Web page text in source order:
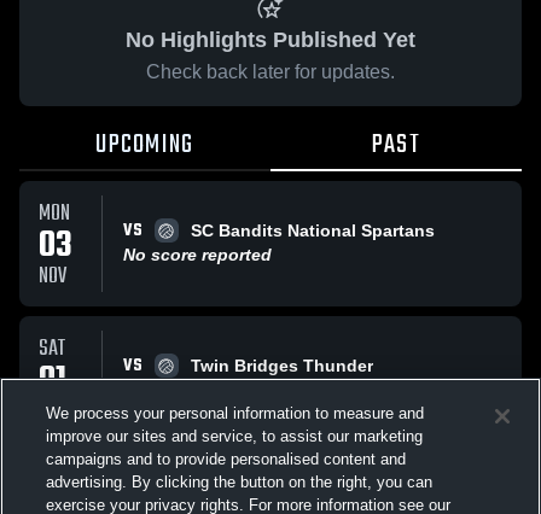
No Highlights Published Yet
Check back later for updates.
UPCOMING PAST
MON
03
NOV
VS
SC Bandits National Spartans
No score reported
SAT
01
NOV
VS
Twin Bridges Thunder
All Events
We process your personal information to measure and
improve our sites and service, to assist our marketing
campaigns and to provide personalised content and
advertising. By clicking the button on the right, you can
exercise your privacy rights. For more information see our